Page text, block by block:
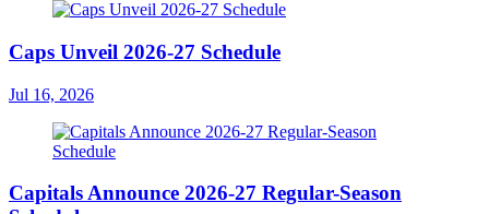
Caps Unveil 2026-27 Schedule
Jul 16, 2026
Capitals Announce 2026-27 Regular-Season